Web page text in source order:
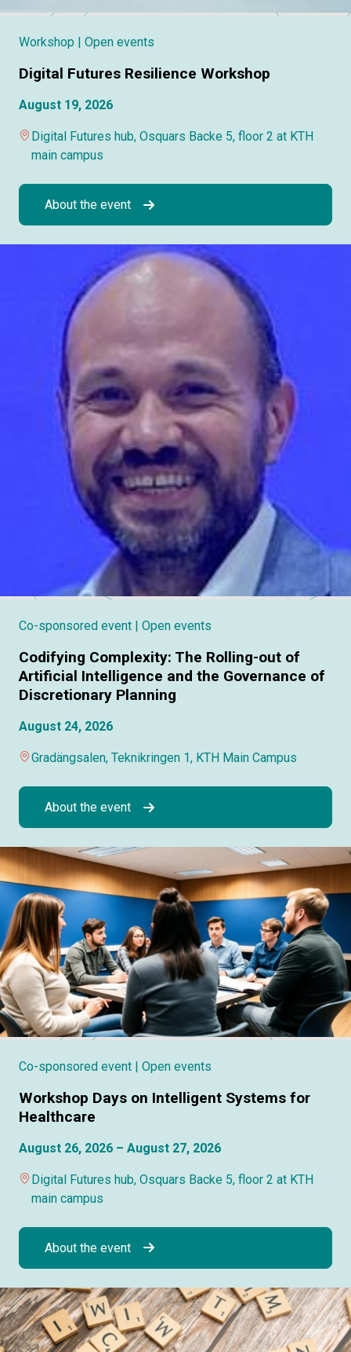
Workshop | Open events
Digital Futures Resilience Workshop
August 19, 2026
Digital Futures hub, Osquars Backe 5, floor 2 at KTH
main campus
About the event
Co-sponsored event | Open events
Codifying Complexity: The Rolling-out of
Artificial Intelligence and the Governance of
Discretionary Planning
August 24, 2026
Gradängsalen, Teknikringen 1, KTH Main Campus
About the event
Co-sponsored event | Open events
Workshop Days on Intelligent Systems for
Healthcare
August 26, 2026 – August 27, 2026
Digital Futures hub, Osquars Backe 5, floor 2 at KTH
main campus
About the event